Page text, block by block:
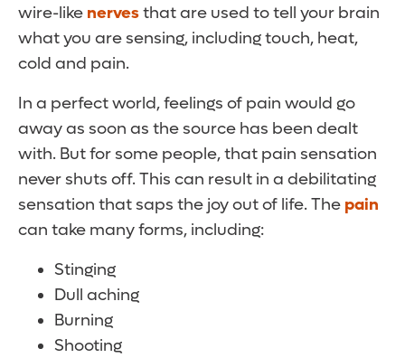
wire-like nervesthat are used to tell your brain
what you are sensing, including touch, heat,
cold and pain.
In a perfect world, feelings of pain would go
away as soon as the source has been dealt
with. But for some people, that pain sensation
never shuts off. This can result in a debilitating
sensation that saps the joy out of life. The pain
can take many forms, including:
Stinging
Dull aching
Burning
Shooting